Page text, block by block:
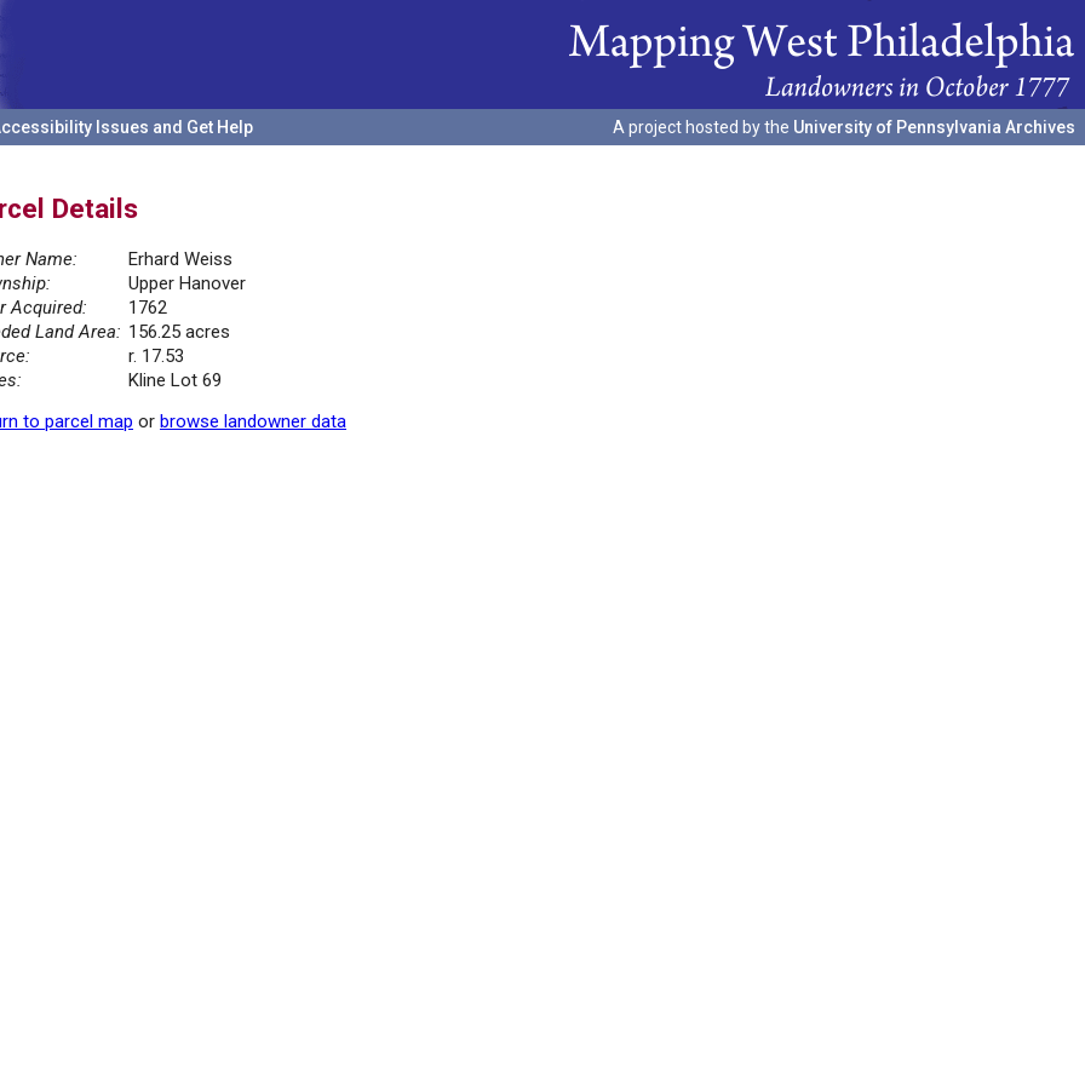
Issues and Get Help A project hosted by the University of Pennsylvania Archives
Details
Name:
Erhard Weiss
Upper Hanover
Acquired:
1762
Land Area: 156.25 acres
r. 17.53
Kline Lot 69
to parcel map or browse landowner data